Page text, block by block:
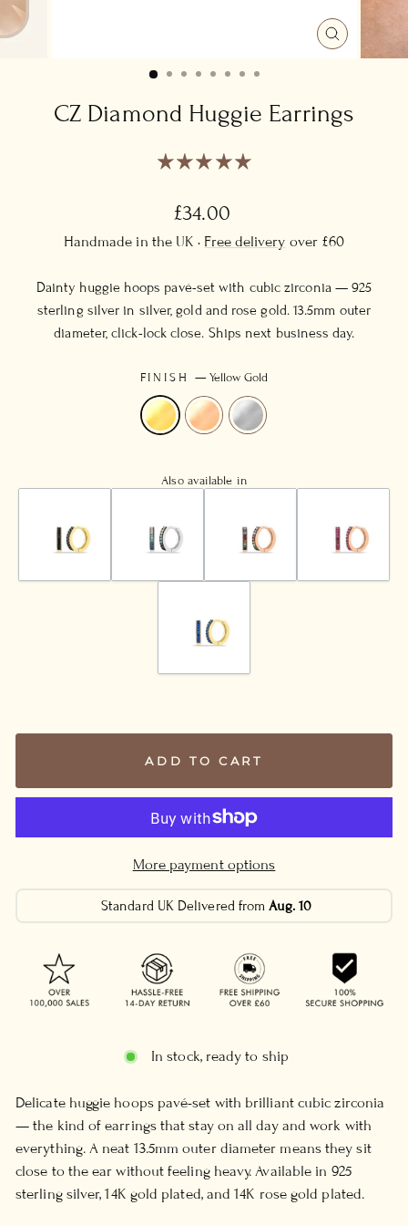
CLOSE
(ESC)
CZ Diamond Huggie Earrings
Regular
price
£34.00
Handmade in the UK · Free delivery over £60
Dainty huggie hoops pavé-set with cubic zirconia — 925
sterling silver in silver, gold and rose gold. 13.5mm outer
diameter, click-lock close. Ships next business day.
FINISH—Yellow Gold
Also available in
ADD TO CART
More payment options
Standard UK Delivered fromAug. 10
In stock, ready to ship
Delicate huggie hoops pavé-set with brilliant cubic zirconia
— the kind of earrings that stay on all day and work with
everything. A neat 13.5mm outer diameter means they sit
close to the ear without feeling heavy. Available in 925
sterling silver, 14K gold plated, and 14K rose gold plated.